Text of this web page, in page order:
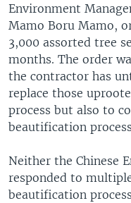
Environment
Mamo Boru Mamo,
3,000 assorted tree
months. The order
the contractor has
replace those
process but also to
beautification
Neither the Chinese
responded to
beautification